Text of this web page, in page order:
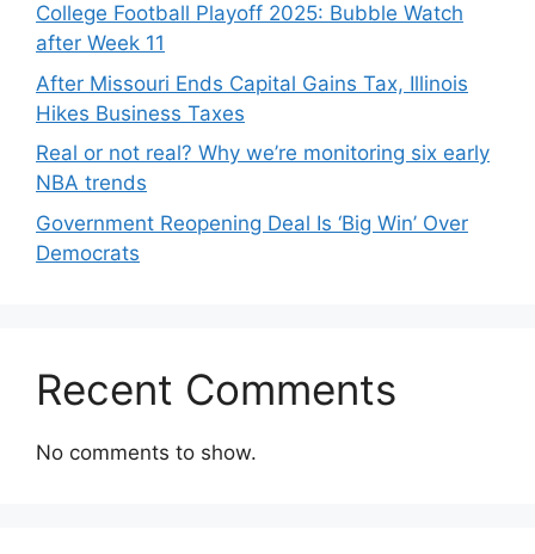
College Football Playoff 2025: Bubble Watch
after Week 11
After Missouri Ends Capital Gains Tax, Illinois
Hikes Business Taxes
Real or not real? Why we’re monitoring six early
NBA trends
Government Reopening Deal Is ‘Big Win’ Over
Democrats
Recent Comments
No comments to show.